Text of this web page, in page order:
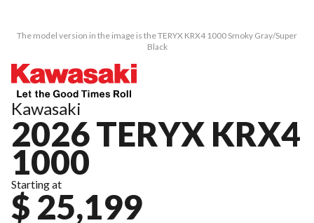
The model version in the image is the TERYX KRX4 1000 Smoky Gray/Super
Black
Kawasaki
2026 TERYX KRX4
1000
Starting at
$ 25,199